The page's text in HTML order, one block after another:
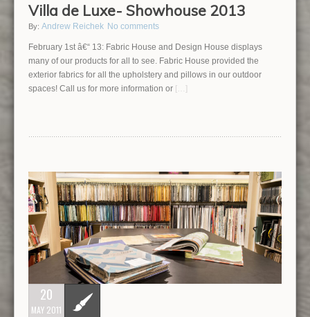
Villa de Luxe- Showhouse 2013
By: Andrew Reichek No comments
February 1st â€“ 13: Fabric House and Design House displays
many of our products for all to see. Fabric House provided the
exterior fabrics for all the upholstery and pillows in our outdoor
spaces! Call us for more information or […]
20
MAY 2011